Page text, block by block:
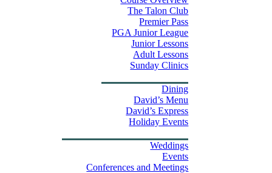
The Talon Club
Premier Pass
PGA Junior League
Junior Lessons
Adult Lessons
Sunday Clinics
Dining
David’s Menu
David’s Express
Holiday Events
Weddings
Events
Conferences and Meetings